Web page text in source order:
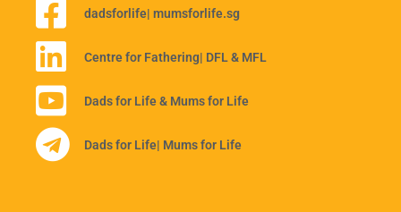
dadsforlife| mumsforlife.sg
Centre for Fathering| DFL & MFL
Dads for Life & Mums for Life
Dads for Life| Mums for Life